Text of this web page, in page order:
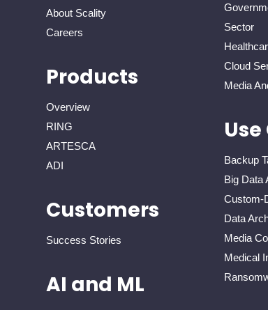
About Scality
Careers
Products
Overview
RING
ARTESCA
ADI
Customers
Success Stories
AI and ML
Sector
Cloud
Media
Backup
Big Data
Custom-
Data
Media
Medical